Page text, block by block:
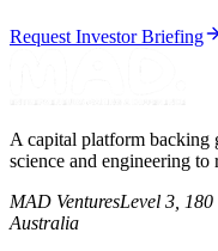
Request Investor Briefing
A capital platform backing
science and engineering to
MAD VenturesLevel 3, 180
Australia